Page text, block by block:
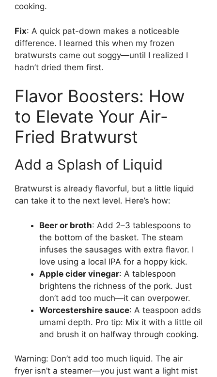
cooking.
Fix: A quick pat-down makes a noticeable
difference. I learned this when my frozen
bratwursts came out soggy—until I realized I
hadn’t dried them first.
Flavor Boosters: How
to Elevate Your Air-
Fried Bratwurst
Add a Splash of Liquid
Bratwurst is already flavorful, but a little liquid
can take it to the next level. Here’s how:
Beer or broth: Add 2–3 tablespoons to
the bottom of the basket. The steam
infuses the sausages with extra flavor. I
love using a local IPA for a hoppy kick.
Apple cider vinegar: A tablespoon
brightens the richness of the pork. Just
don’t add too much—it can overpower.
Worcestershire sauce: A teaspoon adds
umami depth. Pro tip: Mix it with a little oil
and brush it on halfway through cooking.
Warning: Don’t add too much liquid. The air
fryer isn’t a steamer—you just want a light mist